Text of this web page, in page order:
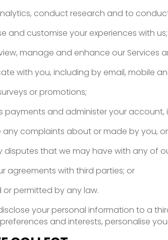
conduct research and to
and customise your experiences with us;
manage and enhance our
with you, including by email, mobile
or promotions;
payments and administer your
any complaints about or made by you,
disputes that we may have with any of
agreements with third parties; or
or permitted by any law.
your personal information to a
and interests, personalise